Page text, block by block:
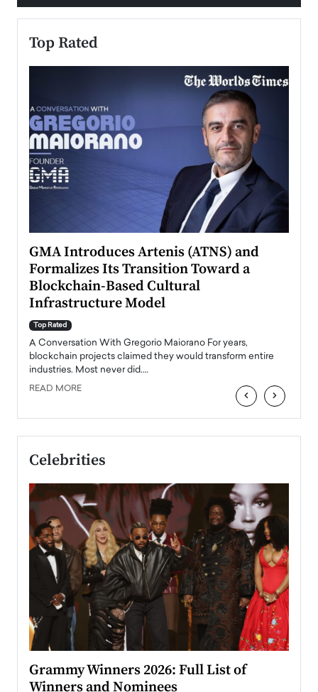
Top Rated
GMA Introduces Artenis (ATNS) and
Formalizes Its Transition Toward a
Blockchain-Based Cultural
Infrastructure Model
Top Rated
A Conversation With Gregorio Maiorano For years,
blockchain projects claimed they would transform entire
industries. Most never did.…
READ MORE ‹ ›
Celebrities
Grammy Winners 2026: Full List of
Winners and Nominees